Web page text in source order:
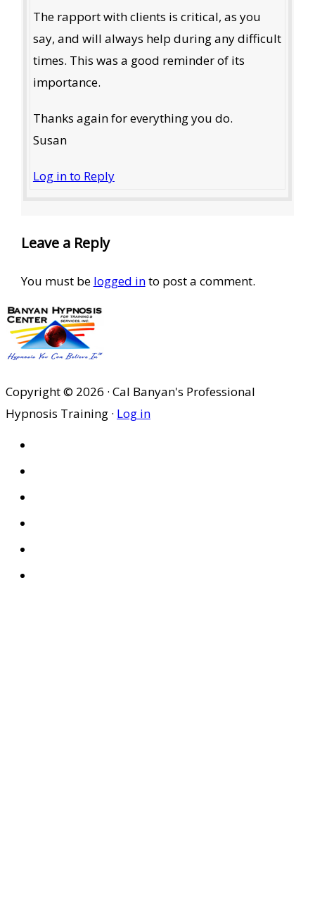
The rapport with clients is critical, as you
say, and will always help during any difficult
times. This was a good reminder of its
importance.
Thanks again for everything you do.
Susan
Log in to Reply
Leave a Reply
You must be logged into post a comment.
Copyright © 2026 · Cal Banyan's Professional
Hypnosis Training · Log in